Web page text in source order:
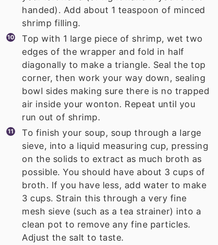
handed). Add about 1 teaspoon of minced
shrimp filling.
Top with 1 large piece of shrimp, wet two
edges of the wrapper and fold in half
diagonally to make a triangle. Seal the top
corner, then work your way down, sealing
bowl sides making sure there is no trapped
air inside your wonton. Repeat until you
run out of shrimp.
To finish your soup, soup through a large
sieve, into a liquid measuring cup, pressing
on the solids to extract as much broth as
possible. You should have about 3 cups of
broth. If you have less, add water to make
3 cups. Strain this through a very fine
mesh sieve (such as a tea strainer) into a
clean pot to remove any fine particles.
Adjust the salt to taste.